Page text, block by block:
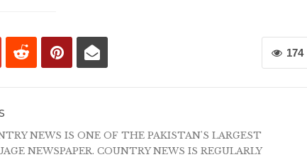
174
NEWS IS ONE OF THE PAKISTAN'S LARGEST
NEWSPAPER. COUNTRY NEWS IS REGULARLY